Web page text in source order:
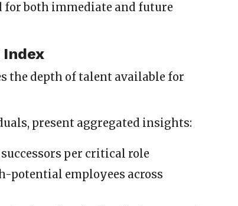
for both immediate and future
the depth of talent available for
present aggregated insights:
per critical role
potential employees across